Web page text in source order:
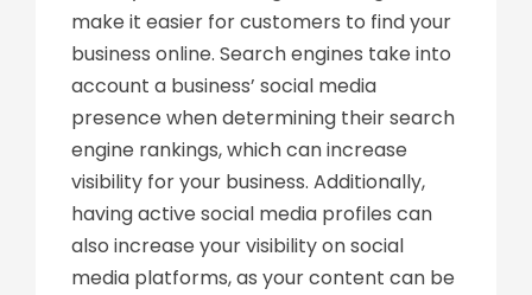
make it easier for customers to find your
business online. Search engines take into
account a business’ social media
presence when determining their search
engine rankings, which can increase
visibility for your business. Additionally,
having active social media profiles can
also increase your visibility on social
media platforms, as your content can be